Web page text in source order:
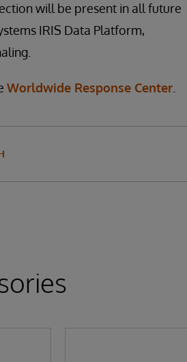
will be present in all future
IRIS Data Platform,
Worldwide Response Center